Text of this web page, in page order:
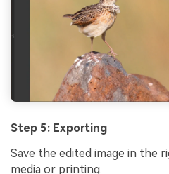
Step 5: Exporting
Save the edited image in the
media or printing.
Viral AI
create match-day
Try It Online